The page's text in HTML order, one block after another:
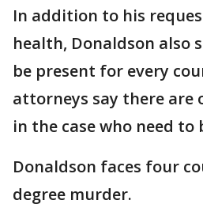
In addition to his
health, Donaldson also
be present for every
attorneys say there are
in the case who need to
Donaldson faces four
degree murder.